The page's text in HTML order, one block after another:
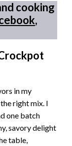
cooking
,
in my
right mix. I
one batch
savory delight
table,